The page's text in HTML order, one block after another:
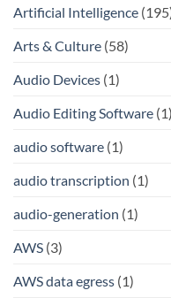
Artificial Intelligence
Arts & Culture (58)
Audio Devices (1)
Audio Editing Software (1)
audio software (1)
audio transcription (1)
audio-generation (1)
AWS (3)
AWS data egress (1)